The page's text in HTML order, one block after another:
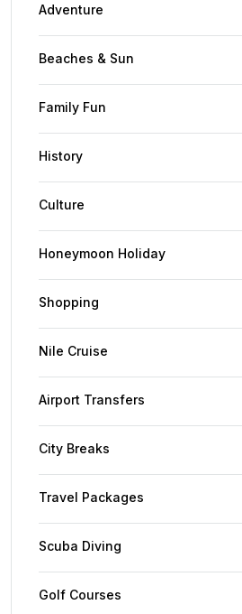
Adventure
Beaches & Sun
Family Fun
History
Culture
Honeymoon Holiday
Shopping
Nile Cruise
Airport Transfers
City Breaks
Travel Packages
Scuba Diving
Golf Courses